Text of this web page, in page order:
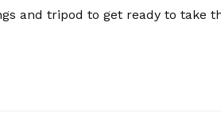
and tripod to get ready to take